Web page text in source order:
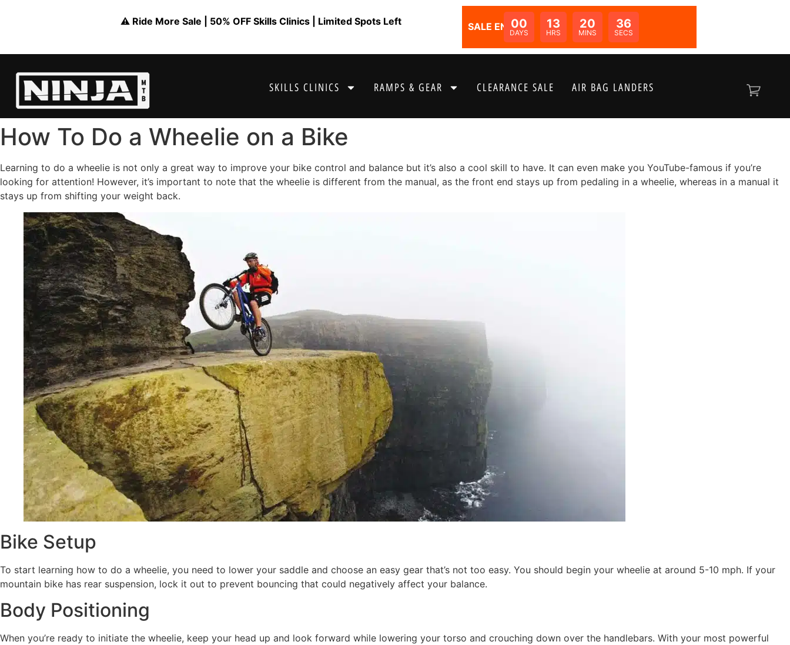
⚠️ Ride More Sale | 50% OFF Skills Clinics | Limited Spots Left SALE ENDS IN:
00
DAYS
13
HRS
20
MINS
34
SECS
SKILLS CLINICS RAMPS & GEAR CLEARANCE SALE AIR BAG LANDERS
How To Do a Wheelie on a Bike
Learning to do a wheelie is not only a great way to improve your bike control and balance but it’s also a cool skill to have. It can even make you YouTube-famous if you’re
looking for attention! However, it’s important to note that the wheelie is different from the manual, as the front end stays up from pedaling in a wheelie, whereas in a manual it
stays up from shifting your weight back.
Bike Setup
To start learning how to do a wheelie, you need to lower your saddle and choose an easy gear that’s not too easy. You should begin your wheelie at around 5-10 mph. If your
mountain bike has rear suspension, lock it out to prevent bouncing that could negatively affect your balance.
Body Positioning
When you’re ready to initiate the wheelie, keep your head up and look forward while lowering your torso and crouching down over the handlebars. With your most powerful